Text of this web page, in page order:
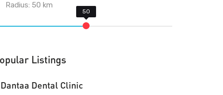
Radius:50 km
Listings
Dantaa Dental Clinic